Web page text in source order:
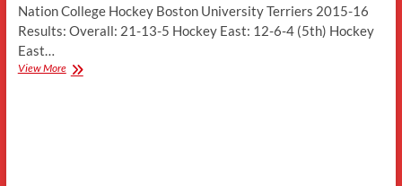
Nation College Hockey Boston University Terriers 2015-16
Results: Overall: 21-13-5 Hockey East: 12-6-4 (5th) Hockey
East…
View MoreSeason